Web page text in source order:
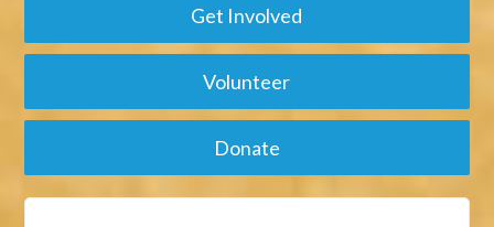
Get Involved
Volunteer
Donate